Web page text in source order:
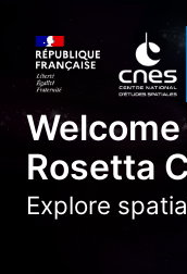
Rosetta
Explore